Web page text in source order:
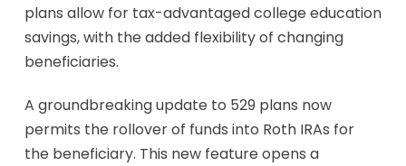
plans allow for tax-advantaged college education
savings, with the added flexibility of changing
beneficiaries.
A groundbreaking update to 529 plans now
permits the rollover of funds into Roth IRAs for
the beneficiary. This new feature opens a